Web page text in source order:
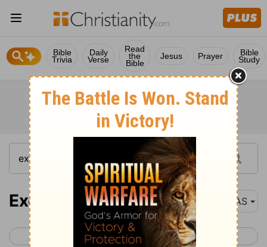
Bible
Trivia
Daily
Verse
Read
the
Bible
Jesus Prayer Bible
Study
Exodus 17 NAS
< Exodus 16 Exodus 18 >